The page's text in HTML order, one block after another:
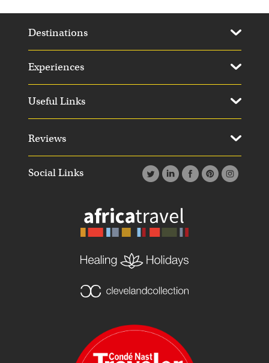
Social Links
Destinations
Experiences
Useful Links
Reviews